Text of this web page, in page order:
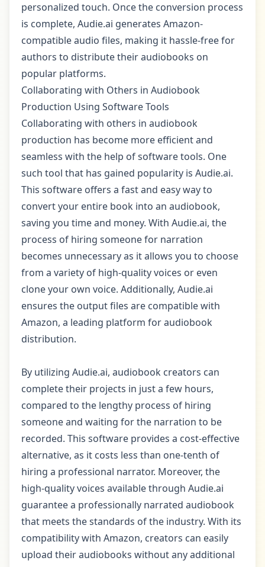
personalized touch. Once the conversion process
is complete, Audie.ai generates Amazon-
compatible audio files, making it hassle-free for
authors to distribute their audiobooks on
popular platforms.
Collaborating with Others in Audiobook
Production Using Software Tools
Collaborating with others in audiobook
production has become more efficient and
seamless with the help of software tools. One
such tool that has gained popularity is Audie.ai.
This software offers a fast and easy way to
convert your entire book into an audiobook,
saving you time and money. With Audie.ai, the
process of hiring someone for narration
becomes unnecessary as it allows you to choose
from a variety of high-quality voices or even
clone your own voice. Additionally, Audie.ai
ensures the output files are compatible with
Amazon, a leading platform for audiobook
distribution.
By utilizing Audie.ai, audiobook creators can
complete their projects in just a few hours,
compared to the lengthy process of hiring
someone and waiting for the narration to be
recorded. This software provides a cost-effective
alternative, as it costs less than one-tenth of
hiring a professional narrator. Moreover, the
high-quality voices available through Audie.ai
guarantee a professionally narrated audiobook
that meets the standards of the industry. With its
compatibility with Amazon, creators can easily
upload their audiobooks without any additional